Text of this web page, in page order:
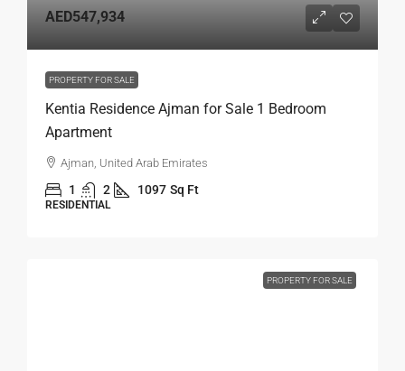
AED547,934
PROPERTY FOR SALE
Kentia Residence Ajman for Sale 1 Bedroom
Apartment
Ajman, United Arab Emirates
1 2 1097 Sq Ft
RESIDENTIAL
PROPERTY FOR SALE